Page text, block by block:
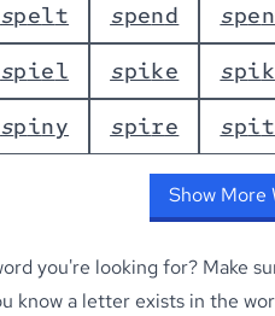
spelt spend spen
spiel spike spik
spiny spire spit
Show More
you're looking for? Make
know a letter exists in the